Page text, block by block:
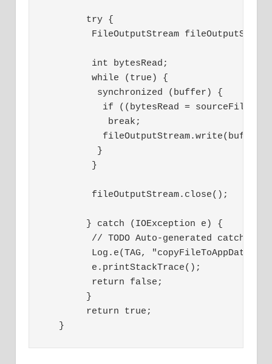
        try {
FileOutputStream
         int bytesRead;
         while (true) {
          synchronized (buffer) {
if ((bytesRead =
            break;
          }
         }
         fileOutputStream.close();
        } catch (IOException e) {
// TODO Auto-generated catch
Log.e(TAG, "copyFileToAppData:
         e.printStackTrace();
         return false;
        }
        return true;
   }